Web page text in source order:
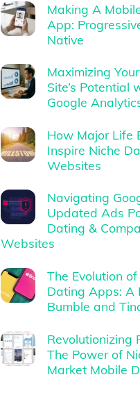
Making A
App:
Native
Maximizing
Site’s Potential
Google
How Major Life
Inspire Niche
Websites
Navigating
Updated Ads
Dating &
Websites
The Evolution
Dating Apps: A
Bumble and
Revolutionizing
The Power of
Market Mobile